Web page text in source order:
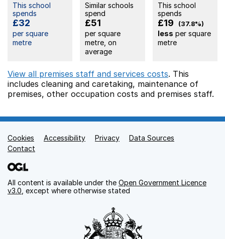
This school
spends
£32
per square
metre
Similar schools
spend
£51
per square
metre, on
average
This school
spends
£19 (37.8%)
less per square
metre
View all premises staff and services costs. This
includes cleaning and caretaking, maintenance of
premises, other occupation costs and premises staff.
Support links
Cookies Accessibility Privacy
Data Sources
Contact
All content is available under the Open Government Licence
v3.0 , except where otherwise stated